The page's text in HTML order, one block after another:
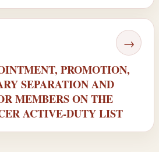
→
PROMOTION,
SEPARATION AND
MEMBERS ON THE
ACTIVE-DUTY LIST